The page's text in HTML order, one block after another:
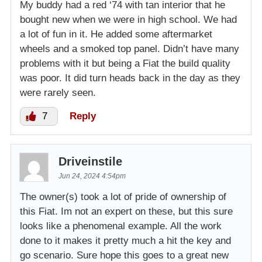
vram bid$3,250.00
2024-06-25 17:38:25
Dominic bid$2,750.00
2024-06-25 16:13:49
marbella car restauration bid
2024-06-25 09:54:25
Dominic bid$1,250.00
2024-06-25 09:12:15
2024-06-24 15:31:41
My buddy had a red ‘74 with tan interior that he
bought new when we were in high school. We had
a lot of fun in it. He added some aftermarket
wheels and a smoked top panel. Didn’t have many
problems with it but being a Fiat the build quality
was poor. It did turn heads back in the day as they
were rarely seen.
7 Reply
Driveinstile
Jun 24, 2024 4:54pm
The owner(s) took a lot of pride of ownership of
this Fiat. Im not an expert on these, but this sure
looks like a phenomenal example. All the work
done to it makes it pretty much a hit the key and
go scenario. Sure hope this goes to a great new